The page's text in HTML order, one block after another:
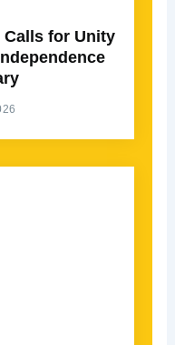
Calls for Unity